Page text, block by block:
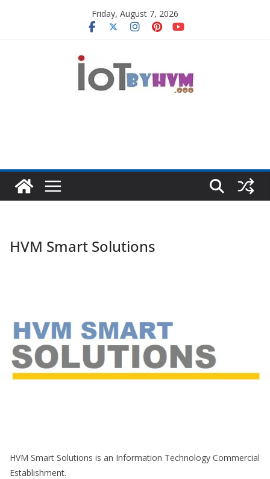
Friday, August 7, 2026
HVM Smart Solutions
HVM Smart Solutions is an Information Technology Commercial
Establishment.